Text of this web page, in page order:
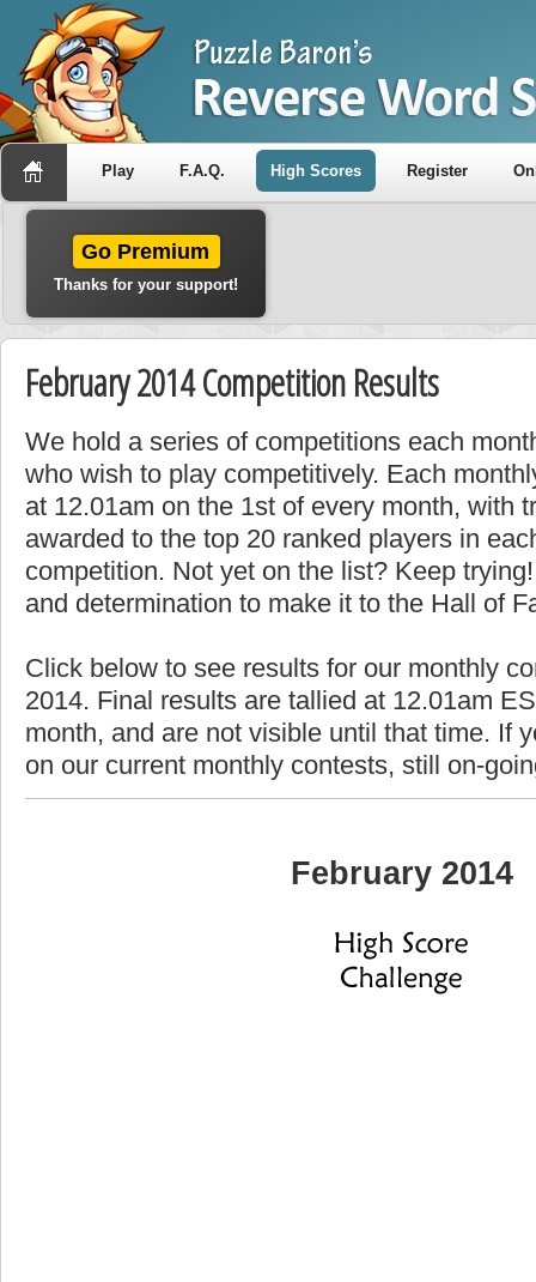
Play F.A.Q. High Scores Register
Go Premium
Thanks for your support!
February 2014 Competition Results
We hold a series of competitions each
who wish to play competitively. Each
at 12.01am on the 1st of every month, with
awarded to the top 20 ranked players in
competition. Not yet on the list? Keep
and determination to make it to the Hall of
Click below to see results for our monthly
2014. Final results are tallied at 12.01am
month, and are not visible until that time. If
on our current monthly contests, still on-
February 2014